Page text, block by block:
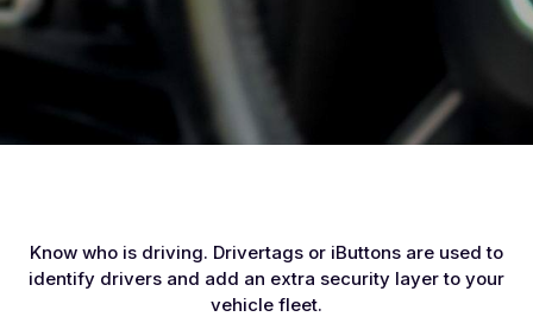
Know who is driving. Drivertags or iButtons are used to
identify drivers and add an extra security layer to your
vehicle fleet.